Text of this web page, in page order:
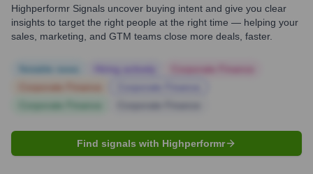
Highperformr Signals uncover buying intent and give you clear
insights to target the right people at the right time — helping your
sales, marketing, and GTM teams close more deals, faster.
Find signals with Highperformr